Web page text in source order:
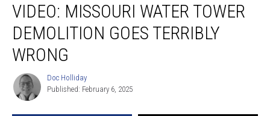
Missouri
Water
Tower
Demolition
Goes
Terribly
Wrong
VIDEO: MISSOURI WATER TOWER
DEMOLITION GOES TERRIBLY
WRONG
Doc
Holliday
Doc Holliday
Published: February 6, 2025